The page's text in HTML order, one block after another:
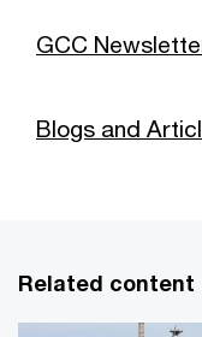
GCC
Blogs and
Related content